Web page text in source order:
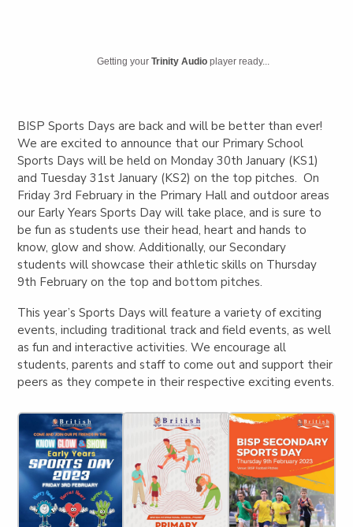
Getting yourTrinity Audio player ready...
BISP Sports Days are back and will be better than ever!
We are excited to announce that our Primary School
Sports Days will be held on Monday 30th January (KS1)
and Tuesday 31st January (KS2) on the top pitches. On
Friday 3rd February in the Primary Hall and outdoor areas
our Early Years Sports Day will take place, and is sure to
be fun as students use their head, heart and hands to
know, glow and show. Additionally, our Secondary
students will showcase their athletic skills on Thursday
9th February on the top and bottom pitches.
This year’s Sports Days will feature a variety of exciting
events, including traditional track and field events, as well
as fun and interactive activities. We encourage all
students, parents and staff to come out and support their
peers as they compete in their respective exciting events.